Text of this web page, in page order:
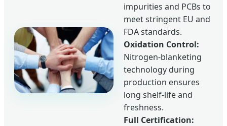
impurities and PCBs to
meet stringent EU and
FDA standards.
Oxidation Control:
Nitrogen-blanketing
technology during
production ensures
long shelf-life and
freshness.
Full Certification: